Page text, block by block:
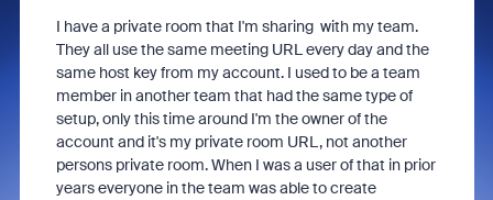
I have a private room that I'm sharing with my team.
They all use the same meeting URL every day and the
same host key from my account. I used to be a team
member in another team that had the same type of
setup, only this time around I'm the owner of the
account and it's my private room URL, not another
persons private room. When I was a user of that in prior
years everyone in the team was able to create